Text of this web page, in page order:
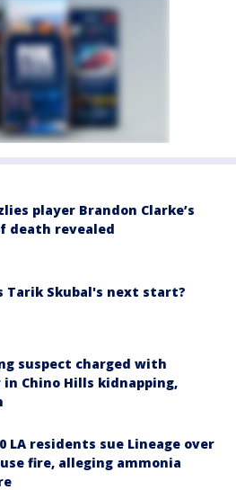
player Brandon Clarke’s
death revealed
Tarik Skubal's next start?
suspect charged with
Chino Hills kidnapping,
LA residents sue Lineage over
fire, alleging ammonia